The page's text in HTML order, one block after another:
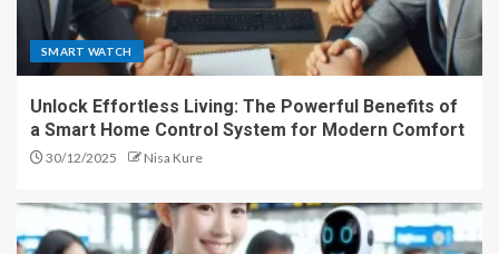
SMART WATCH
Unlock Effortless Living: The Powerful Benefits of
a Smart Home Control System for Modern Comfort
30/12/2025 Nisa Kure